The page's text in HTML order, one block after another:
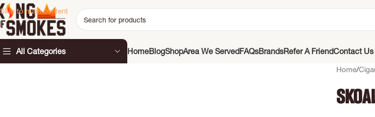
Skip to main content
All Categories HomeBlogShopArea We ServedFAQsBrandsRefer A FriendContact Us
Home